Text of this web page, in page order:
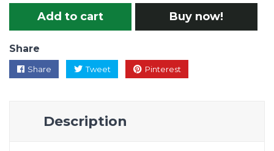
Add to cart Buy now!
Share
Share Tweet Pinterest
Description